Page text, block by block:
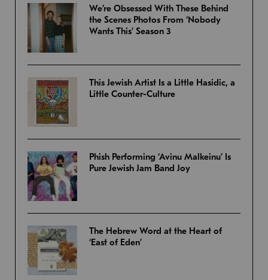
We’re Obsessed With These Behind
the Scenes Photos From ‘Nobody
Wants This’ Season 3
This Jewish Artist Is a Little Hasidic, a
Little Counter-Culture
Phish Performing ‘Avinu Malkeinu’ Is
Pure Jewish Jam Band Joy
The Hebrew Word at the Heart of
‘East of Eden’